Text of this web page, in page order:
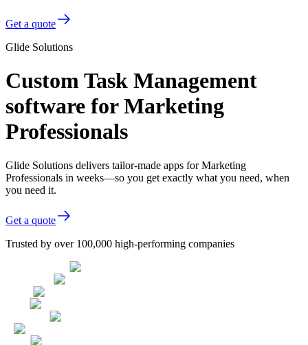
Get a quote
Glide Solutions
Custom Task Management
software for Marketing
Professionals
Glide Solutions delivers tailor-made apps for Marketing
Professionals in weeks—so you get exactly what you need, when
you need it.
Get a quote
Trusted by over 100,000 high-performing companies